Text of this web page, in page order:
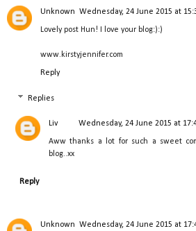
Unknown Wednesday, 24 June 2015 at
Lovely post Hun! I love your blog:):)
www.kirstyjennifer.com
Reply
Replies
Liv Wednesday, 24 June 2015 at
Aww thanks a lot for such a sweet
blog..xx
Reply
Unknown Wednesday, 24 June 2015 at